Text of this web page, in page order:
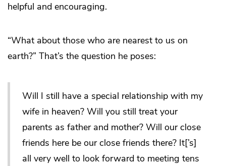
helpful and encouraging.
“What about those who are nearest to us on
earth?” That’s the question he poses:
Will I still have a special relationship with my
wife in heaven? Will you still treat your
parents as father and mother? Will our close
friends here be our close friends there? It[’s]
all very well to look forward to meeting tens